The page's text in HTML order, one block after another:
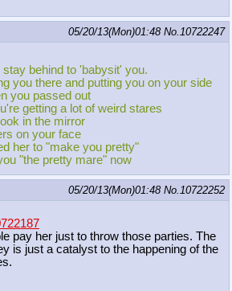
05/20/13(Mon)01:48 No.10722247
behind to 'babysit' you.
you there and putting you on your side
you passed out
getting a lot of weird stares
in the mirror
on your face
her to "make you pretty"
"the pretty mare" now
05/20/13(Mon)01:48 No.10722252
pay her just to throw those parties. The
is just a catalyst to the happening of the